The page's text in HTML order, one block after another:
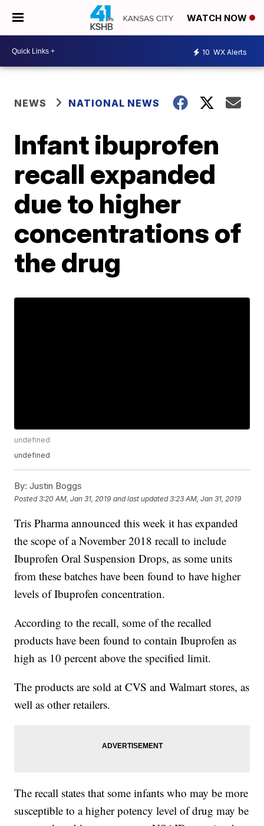
WATCH NOW
10 WX Alerts
NEWS NATIONAL NEWS
Infant ibuprofen
recall expanded
due to higher
concentrations of
the drug
undefined
undefined
By: Justin Boggs
Posted3:20 AM, Jan 31, 2019 and last updated 3:23 AM, Jan 31, 2019
Tris Pharma announced this week it has expanded
the scope of a November 2018 recall to include
Ibuprofen Oral Suspension Drops, as some units
from these batches have been found to have higher
levels of Ibuprofen concentration.
According to the recall, some of the recalled
products have been found to contain Ibuprofen as
high as 10 percent above the specified limit.
The products are sold at CVS and Walmart stores, as
well as other retailers.
The recall states that some infants who may be more
susceptible to a higher potency level of drug may be